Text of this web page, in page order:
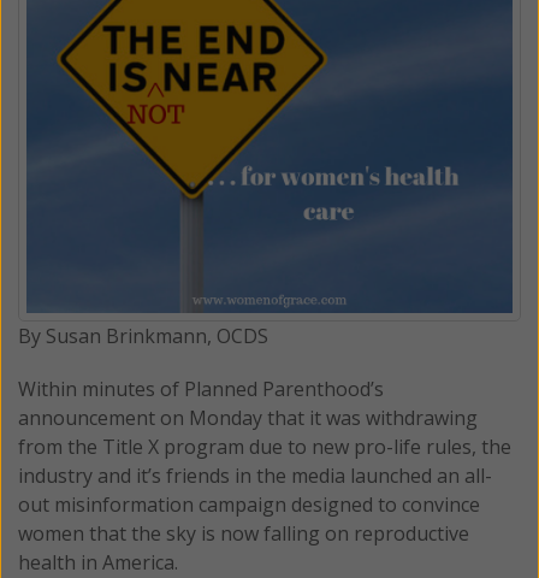
By Susan Brinkmann, OCDS
Within minutes of Planned Parenthood’s
announcement on Monday that it was withdrawing
from the Title X program due to new pro-life rules, the
industry and it’s friends in the media launched an all-
out misinformation campaign designed to convince
women that the sky is now falling on reproductive
health in America.